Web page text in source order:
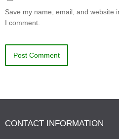
Save my name, email, and website
I comment.
CONTACT INFORMATION